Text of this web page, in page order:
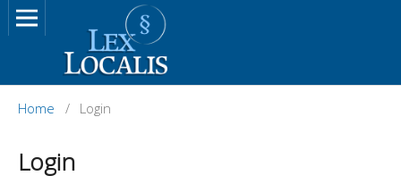
Home / Login
Login